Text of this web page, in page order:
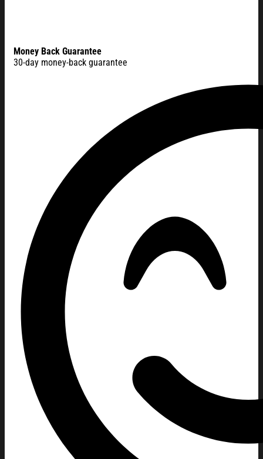
Money Back Guarantee
30-day money-back guarantee